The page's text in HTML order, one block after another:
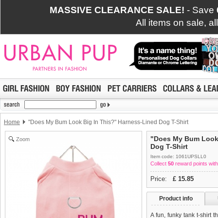
MASSIVE CLEARANCE SALE! - Save
All items on sale,
Home "Does My Bum Look Big In This?" Harness-Lined Dog T-Shirt
Zoom
"Does My Bum
Dog T-Shirt
Item code: 1061UPSLL0
Collect 50 reward points
Price: £ 15.85
Product info
A fun, funky tank t-shirt